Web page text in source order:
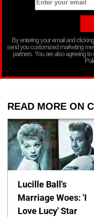
By entering your email and
send you customized marketing
partners. You are also agreeing
READ MORE ON
Lucille Ball's
Marriage Woes: 'I
Love Lucy' Star